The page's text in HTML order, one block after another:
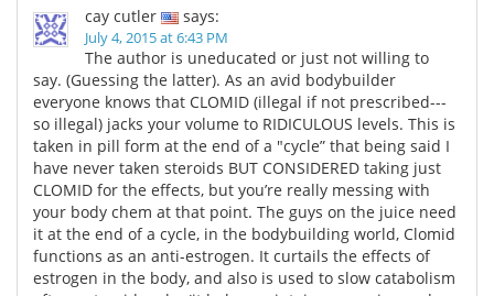
Drugs
Interviews White Papers
MediKnowledge eBooks
Posters Podcasts
Videos Newsletters
Health & Personal Care Contact
cay cutler
says:
July 4, 2015 at 6:43 PM
The author is uneducated or just not willing to
say. (Guessing the latter). As an avid bodybuilder
everyone knows that CLOMID (illegal if not prescribed---
so illegal) jacks your volume to RIDICULOUS levels. This is
taken in pill form at the end of a "cycle” that being said I
have never taken steroids BUT CONSIDERED taking just
CLOMID for the effects, but you’re really messing with
your body chem at that point. The guys on the juice need
it at the end of a cycle, in the bodybuilding world, Clomid
functions as an anti-estrogen. It curtails the effects of
estrogen in the body, and also is used to slow catabolism